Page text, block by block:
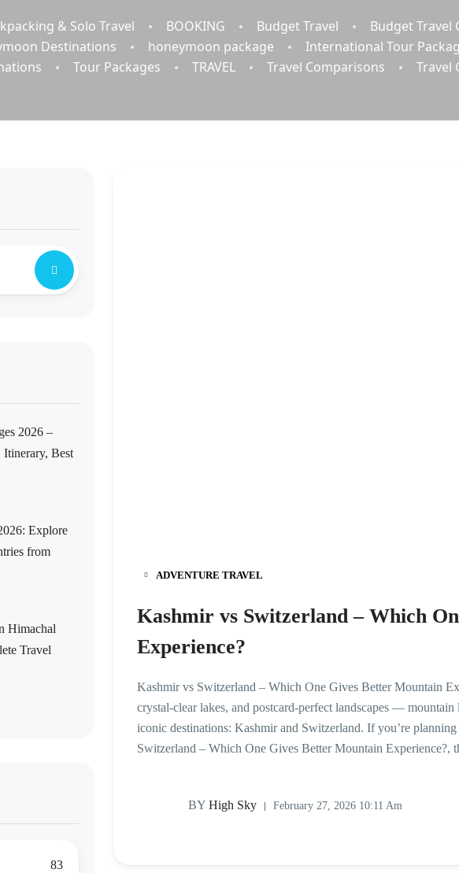
& Solo Travel BOOKING Budget Travel Budget Travel
Destinations honeymoon package International Tour
Tour Packages TRAVEL Travel Comparisons Travel
2026 –
Best
Explore
from
Himachal
Travel
83
ADVENTURE TRAVEL
Kashmir vs Switzerland – Which
Experience?
Kashmir vs Switzerland – Which One Gives Better Mountain
crystal-clear lakes, and postcard-perfect landscapes —
iconic destinations: Kashmir and Switzerland. If you’re
Switzerland – Which One Gives Better Mountain Experience?,
BYHigh Sky February 27, 2026 10:11 Am